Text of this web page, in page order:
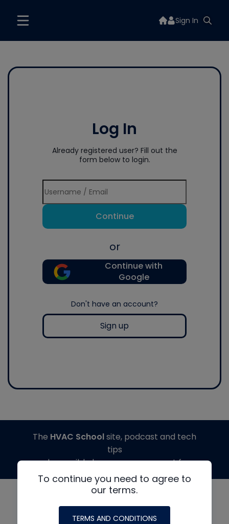
Sign In
Log In
Already registered user? Fill out the
form below to login.
Continue
or
Continue with
Google
Don't have an account?
Sign up
To continue you need to agree to
our terms.
TERMS AND CONDITIONS
The HVAC Schoolsite, podcast and tech
tips
made possible by generous support from